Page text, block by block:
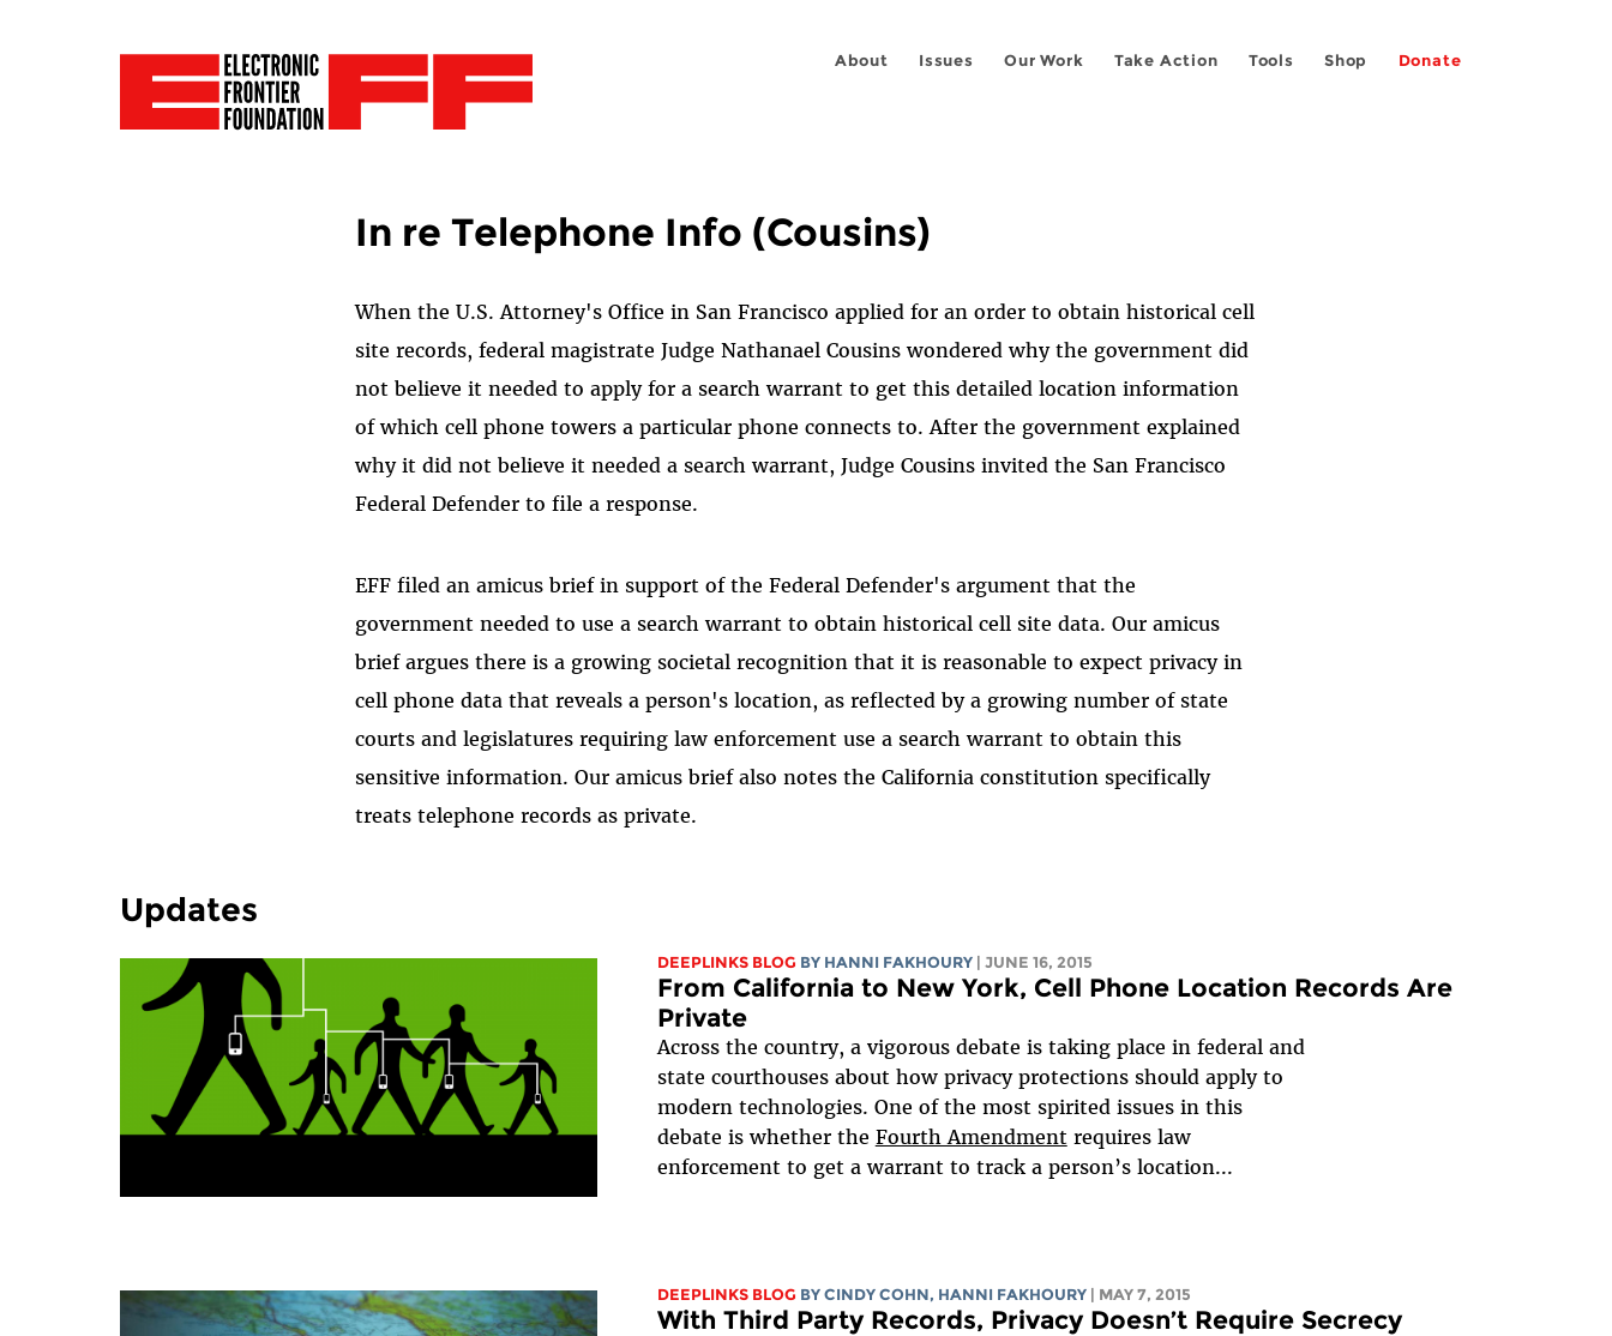
About Issues Our Work Take Action Tools Shop Donate
In re Telephone Info (Cousins)
When the U.S. Attorney's Office in San Francisco applied for an order to obtain historical cell
site records, federal magistrate Judge Nathanael Cousins wondered why the government did
not believe it needed to apply for a search warrant to get this detailed location information
of which cell phone towers a particular phone connects to. After the government explained
why it did not believe it needed a search warrant, Judge Cousins invited the San Francisco
Federal Defender to file a response.
EFF filed an amicus brief in support of the Federal Defender's argument that the
government needed to use a search warrant to obtain historical cell site data. Our amicus
brief argues there is a growing societal recognition that it is reasonable to expect privacy in
cell phone data that reveals a person's location, as reflected by a growing number of state
courts and legislatures requiring law enforcement use a search warrant to obtain this
sensitive information. Our amicus brief also notes the California constitution specifically
treats telephone records as private.
Updates
DEEPLINKS BLOG BY HANNI FAKHOURY | JUNE 16, 2015
From California to New York, Cell Phone Location Records Are
Private
Across the country, a vigorous debate is taking place in federal and
state courthouses about how privacy protections should apply to
modern technologies. One of the most spirited issues in this
debate is whether the Fourth Amendmentrequires law
enforcement to get a warrant to track a person’s location...
DEEPLINKS BLOG BY CINDY COHN, HANNI FAKHOURY | MAY 7, 2015
With Third Party Records, Privacy Doesn’t Require Secrecy